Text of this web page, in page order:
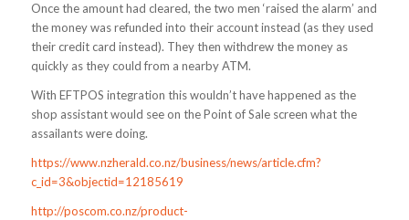
Once the amount had cleared, the two men ‘raised the alarm’ and
the money was refunded into their account instead (as they used
their credit card instead). They then withdrew the money as
quickly as they could from a nearby ATM.
With EFTPOS integration this wouldn’t have happened as the
shop assistant would see on the Point of Sale screen what the
assailants were doing.
https://www.nzherald.co.nz/business/news/article.cfm?
c_id=3&objectid=12185619
http://poscom.co.nz/product-